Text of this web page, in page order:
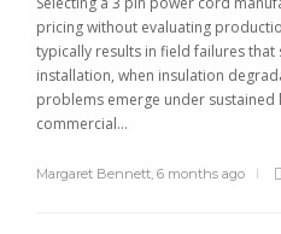
pricing without evaluating
typically results in field failures
installation, when insulation
problems emerge under
commercial...
Margaret Bennett, 6 months ago